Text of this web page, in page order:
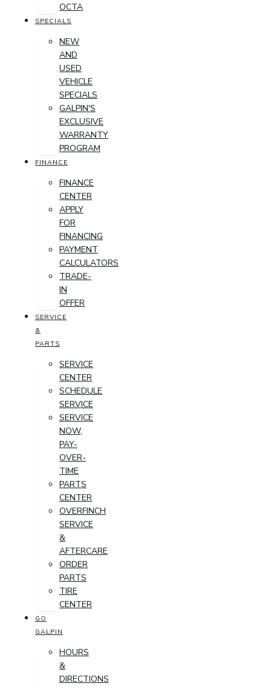
OCTA
SPECIALS
NEW
AND
USED
VEHICLE
SPECIALS
GALPIN'S
EXCLUSIVE
WARRANTY
PROGRAM
FINANCE
FINANCE
CENTER
APPLY
FOR
FINANCING
PAYMENT
CALCULATORS
TRADE-
IN
OFFER
SERVICE
&
PARTS
SERVICE
CENTER
SCHEDULE
SERVICE
SERVICE
NOW,
PAY-
OVER-
TIME
PARTS
CENTER
OVERFINCH
SERVICE
&
AFTERCARE
ORDER
PARTS
TIRE
CENTER
GO
GALPIN
HOURS
&
DIRECTIONS